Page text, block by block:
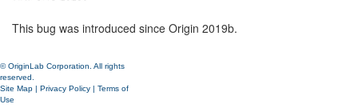
This bug was introduced since Origin 2019b.
© OriginLab Corporation. All rights
reserved.
Site Map | Privacy Policy | Terms of
Use